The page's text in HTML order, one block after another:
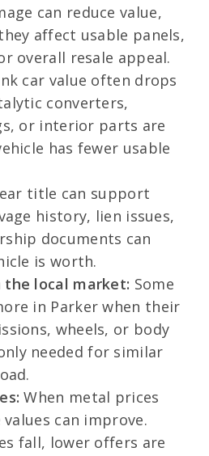
can reduce value,
affect usable panels,
overall resale appeal.
car value often drops
converters,
or interior parts are
has fewer usable
title can support
history, lien issues,
documents can
is worth.
the local market: Some
in Parker when their
wheels, or body
needed for similar
When metal prices
can improve.
fall, lower offers are